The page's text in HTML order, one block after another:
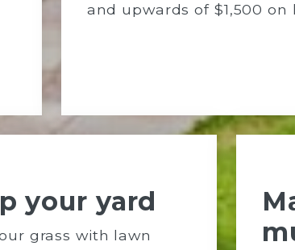
and upwards of $1,500 on
your yard
grass with lawn